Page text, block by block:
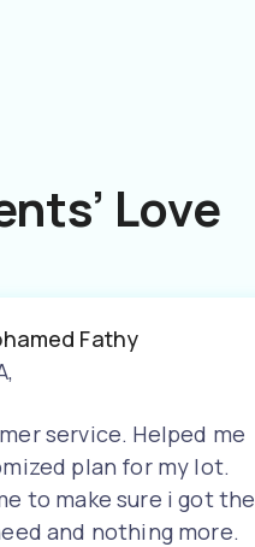
Love
Fathy
,
service. Helped me
plan for my lot.
to make sure i got the
and nothing more.